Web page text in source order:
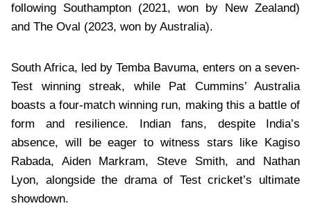
following Southampton (2021, won by New Zealand)
and The Oval (2023, won by Australia).
South Africa, led by Temba Bavuma, enters on a seven-
Test winning streak, while Pat Cummins’ Australia
boasts a four-match winning run, making this a battle of
form and resilience. Indian fans, despite India’s
absence, will be eager to witness stars like Kagiso
Rabada, Aiden Markram, Steve Smith, and Nathan
Lyon, alongside the drama of Test cricket’s ultimate
showdown.